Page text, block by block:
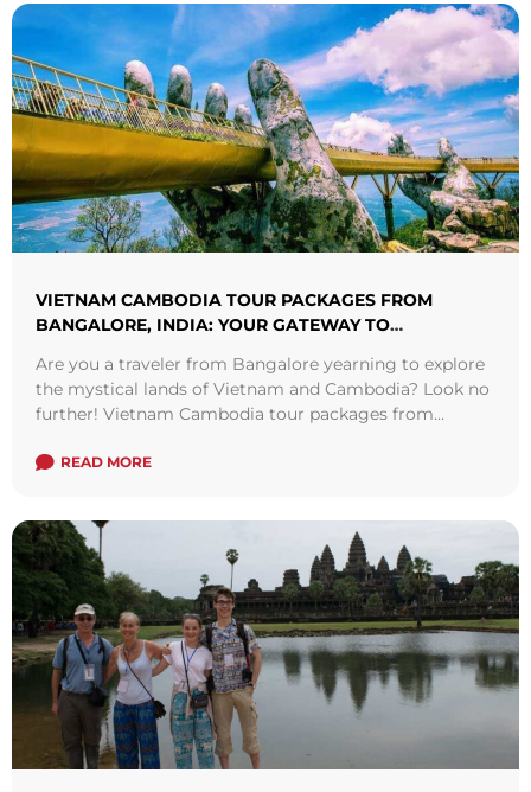
VIETNAM CAMBODIA TOUR PACKAGES FROM
BANGALORE, INDIA: YOUR GATEWAY TO
Are you a traveler from Bangalore yearning to explore
the mystical lands of Vietnam and Cambodia? Look no
further! Vietnam Cambodia tour packages from
READ MORE